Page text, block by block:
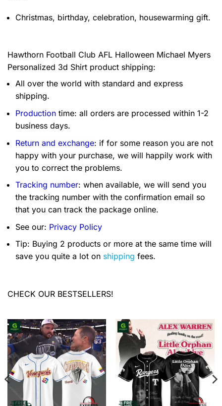
Christmas, birthday, celebration, housewarming gift.
Hawthorn Football Club AFL Halloween Michael Myers
Personalized 3d Shirt product shipping:
All over the world with standard and express
shipping.
Production time: all orders are processed within 1-2
business days.
Return and exchange: if for some reason you are not
happy with your purchase, we will happily work with
you to correct the problems.
Tracking number: when available, we will send you
the tracking number with the confirmation email so
that you can track the package online.
See our: Privacy Policy
Tip: Buying 2 products or more at the same time will
save you quite a lot on shipping fees.
CHECK OUR BESTSELLERS!